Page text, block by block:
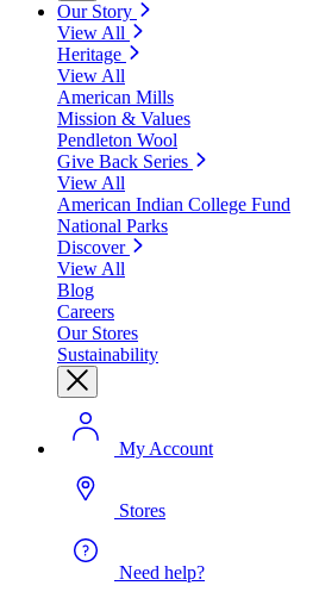
Our Story
View All
Heritage
View All
American Mills
Mission & Values
Pendleton Wool
Give Back Series
View All
American Indian College Fund
National Parks
Discover
View All
Blog
Careers
Our Stores
Sustainability
My Account
Stores
Need help?